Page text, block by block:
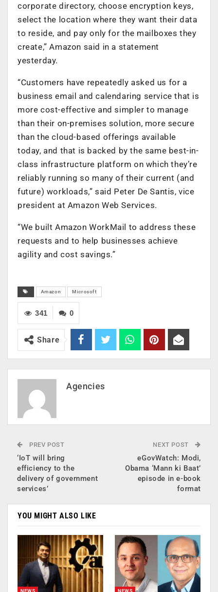
corporate directory, choose encryption keys,
select the location where they want their data
to reside, and pay only for the mailboxes they
create,” Amazon said in a statement
yesterday.
“Customers have repeatedly asked us for a
business email and calendaring service that is
more cost-effective and simpler to manage
than their on-premises solution, more secure
than the cloud-based offerings available
today, and that is backed by the same best-in-
class infrastructure platform on which they’re
reliably running so many of their current (and
future) workloads,” said Peter De Santis, vice
president at Amazon Web Services.
“We built Amazon WorkMail to address these
requests and to help businesses achieve
agility and cost savings.”
Amazon Microsoft
0
341
Share
Agencies
PREV POST
‘IoT will bring
efficiency to the
delivery of government
services’
NEXT POST
eGovWatch: Modi,
Obama ‘Mann ki Baat’
episode in e-book
format
YOU MIGHT ALSO LIKE
NEWS NEWS